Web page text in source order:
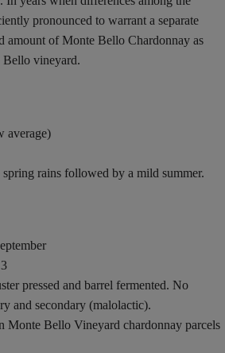
pronounced to warrant a separate
amount of Monte Bello Chardonnay as
vineyard.
average)
rains followed by a mild summer.
pressed and barrel fermented. No
and secondary (malolactic).
Monte Bello Vineyard chardonnay parcels